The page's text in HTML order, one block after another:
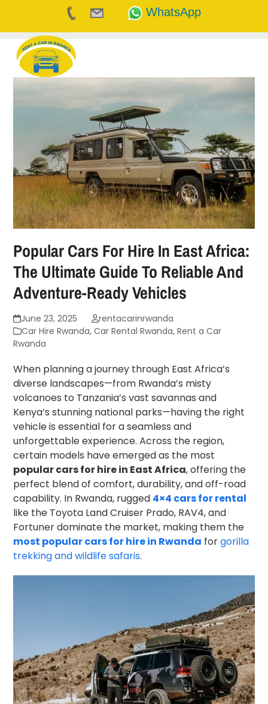
WhatsApp
content
Popular Cars For Hire In East Africa:
The Ultimate Guide To Reliable And
Adventure-Ready Vehicles
June 23, 2025
rentacarinrwanda
Car Hire Rwanda,Car Rental Rwanda,Rent a Car
Rwanda
When planning a journey through East Africa’s
diverse landscapes—from Rwanda’s misty
volcanoes to Tanzania’s vast savannas and
Kenya’s stunning national parks—having the right
vehicle is essential for a seamless and
unforgettable experience. Across the region,
certain models have emerged as the most
popular cars for hire in East Africa, offering the
perfect blend of comfort, durability, and off-road
capability. In Rwanda, rugged 4×4 cars for rental
like the Toyota Land Cruiser Prado, RAV4, and
Fortuner dominate the market, making them the
most popular cars for hire in Rwanda forgorilla
trekking and wildlife safaris.